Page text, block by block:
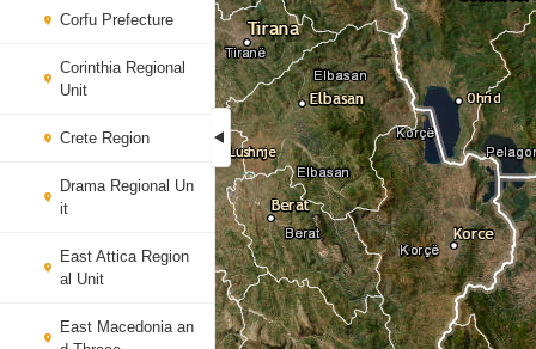
Corfu Prefecture
Corinthia Regional
Unit
Crete Region
Drama Regional Un
it
East Attica Region
al Unit
East Macedonia an